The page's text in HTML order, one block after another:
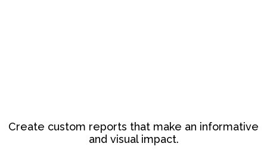
Create custom reports that make an informative
and visual impact.